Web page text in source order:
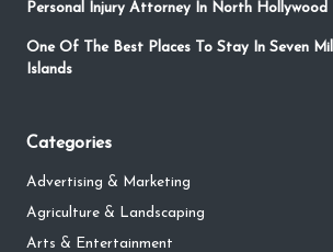
Personal Injury Attorney In North Hollywood
One Of The Best Places To Stay In Seven
Islands
Categories
Advertising & Marketing
Agriculture & Landscaping
Arts & Entertainment